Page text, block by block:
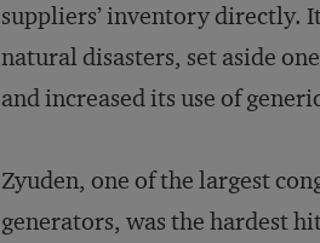
suppliers’ inventory directly.
natural disasters, set aside
and increased its use of
Zyuden, one of the largest
generators, was the hardest